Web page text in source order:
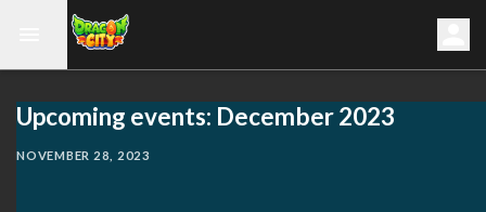
Upcoming events: December 2023
NOVEMBER 28, 2023